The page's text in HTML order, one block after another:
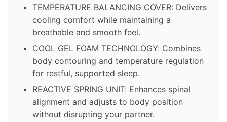
TEMPERATURE BALANCING COVER: Delivers
cooling comfort while maintaining a
breathable and smooth feel.
COOL GEL FOAM TECHNOLOGY: Combines
body contouring and temperature regulation
for restful, supported sleep.
REACTIVE SPRING UNIT: Enhances spinal
alignment and adjusts to body position
without disrupting your partner.